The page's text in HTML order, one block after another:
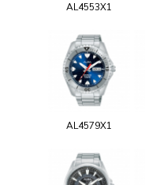
AL4553X1
AL4579X1